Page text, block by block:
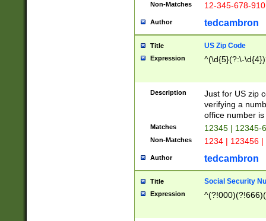
Non-Matches 12-345-678-
Author tedcambron
Title US Zip Code
Expression ^(\d{5}(?:\-
Description
Just for US zip
verifying a
office number
Matches 12345 | 12345-
Non-Matches 1234 | 123456
Author tedcambron
Title Social Security
Expression